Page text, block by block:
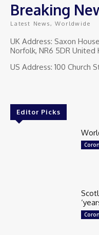
Breaking
Latest News, Worldwide
UK Address: Saxon
Norfolk, NR6 5DR United
US Address: 100 Church
Editor Picks